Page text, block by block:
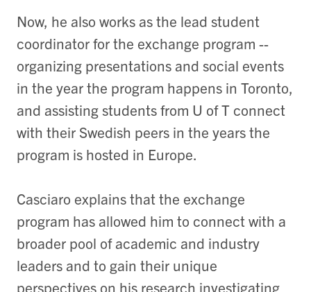
Now, he also works as the lead student
coordinator for the exchange program --
organizing presentations and social events
in the year the program happens in Toronto,
and assisting students from U of T connect
with their Swedish peers in the years the
program is hosted in Europe.
Casciaro explains that the exchange
program has allowed him to connect with a
broader pool of academic and industry
leaders and to gain their unique
perspectives on his research investigating